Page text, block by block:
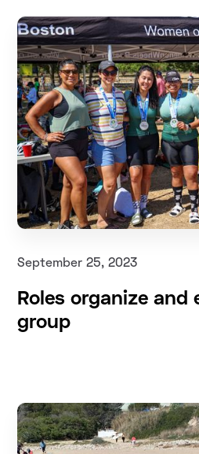
September 25, 2023
Roles organize and
group